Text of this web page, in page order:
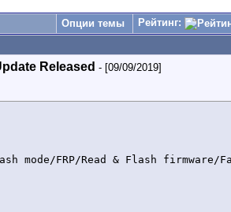
Опции темы Рейтинг:
Released - [09/09/2019]
mode/FRP/Read & Flash